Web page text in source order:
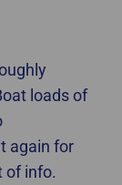
loads of
again for
of info.